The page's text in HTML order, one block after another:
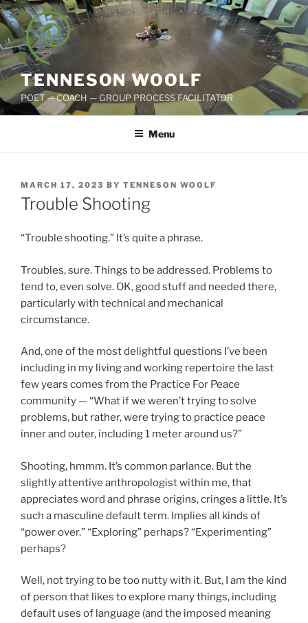
Skip
to
content
TENNESON WOOLF
POET — COACH — GROUP PROCESS FACILITATOR
Menu
POSTED
ON
MARCH 17, 2023 BY TENNESON WOOLF
Trouble Shooting
“Trouble shooting.” It’s quite a phrase.
Troubles, sure. Things to be addressed. Problems to
tend to, even solve. OK, good stuff and needed there,
particularly with technical and mechanical
circumstance.
And, one of the most delightful questions I’ve been
including in my living and working repertoire the last
few years comes from the Practice For Peace
community — “What if we weren’t trying to solve
problems, but rather, were trying to practice peace
inner and outer, including 1 meter around us?”
Shooting, hmmm. It’s common parlance. But the
slightly attentive anthropologist within me, that
appreciates word and phrase origins, cringes a little. It’s
such a masculine default term. Implies all kinds of
“power over.” “Exploring” perhaps? “Experimenting”
perhaps?
Well, not trying to be too nutty with it. But, I am the kind
of person that likes to explore many things, including
default uses of language (and the imposed meaning